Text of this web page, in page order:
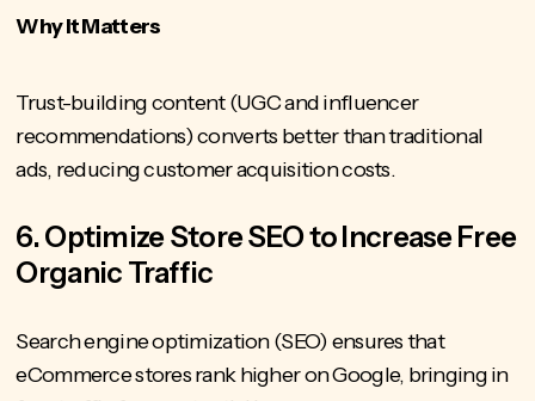
Why It Matters
Trust-building content(UGC and influencer
recommendations) converts better than traditional
ads, reducing customer acquisition costs.
6. Optimize Store SEO to Increase Free
Organic Traffic
Search engine optimization (SEO) ensures that
eCommerce stores rank higher on Google, bringing in